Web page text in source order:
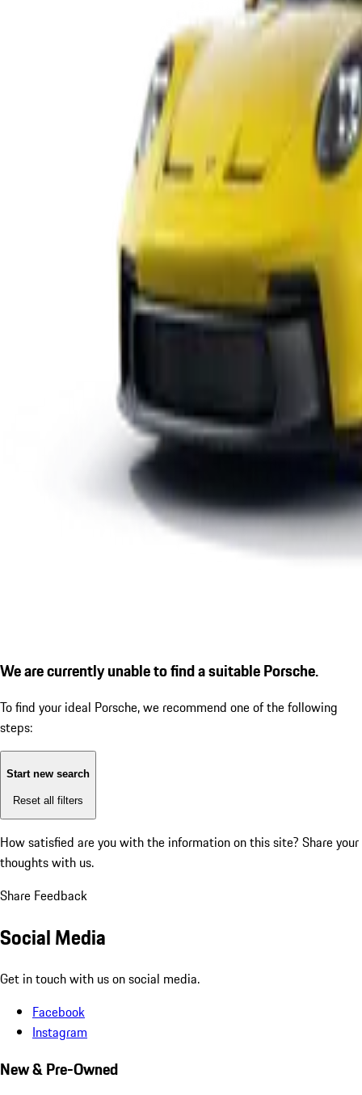
We are currently unable to find a suitable Porsche.
To find your ideal Porsche, we recommend one of the following
steps:
Start new search
Reset all filters
How satisfied are you with the information on this site? Share your
thoughts with us.
Share Feedback
Social Media
Get in touch with us on social media.
Facebook
Instagram
New & Pre-Owned